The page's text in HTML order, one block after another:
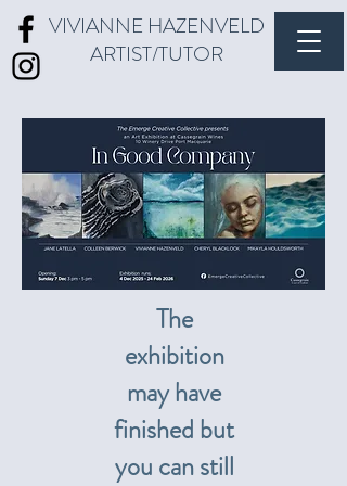
VIVIANNE HAZENVELD
ARTIST/TUTOR
The
exhibition
may have
finished but
you can still